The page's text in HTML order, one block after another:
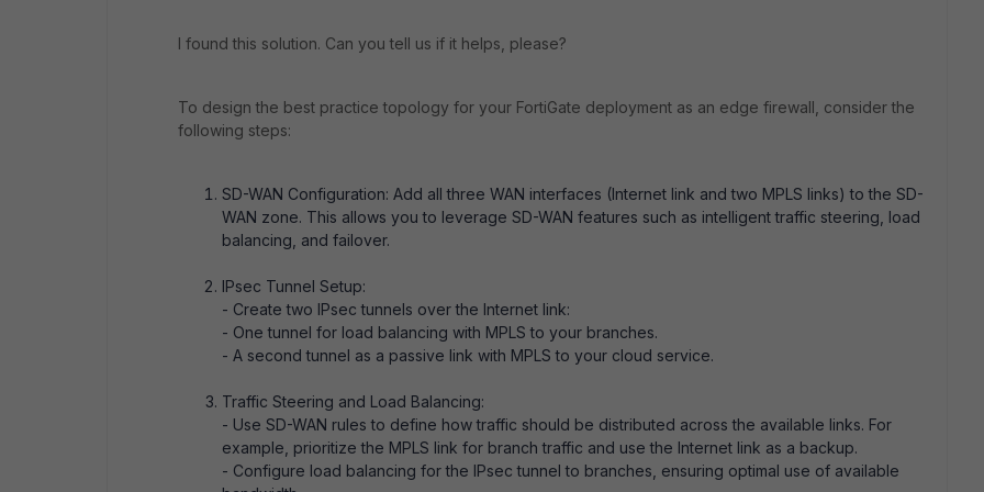
I found this solution. Can you tell us if it helps, please?
To design the best practice topology for your FortiGate deployment as an edge firewall, consider the
following steps:
SD-WAN Configuration: Add all three WAN interfaces (Internet link and two MPLS links) to the SD-
WAN zone. This allows you to leverage SD-WAN features such as intelligent traffic steering, load
balancing, and failover.
IPsec Tunnel Setup:
- Create two IPsec tunnels over the Internet link:
- One tunnel for load balancing with MPLS to your branches.
- A second tunnel as a passive link with MPLS to your cloud service.
Traffic Steering and Load Balancing:
- Use SD-WAN rules to define how traffic should be distributed across the available links. For
example, prioritize the MPLS link for branch traffic and use the Internet link as a backup.
- Configure load balancing for the IPsec tunnel to branches, ensuring optimal use of available